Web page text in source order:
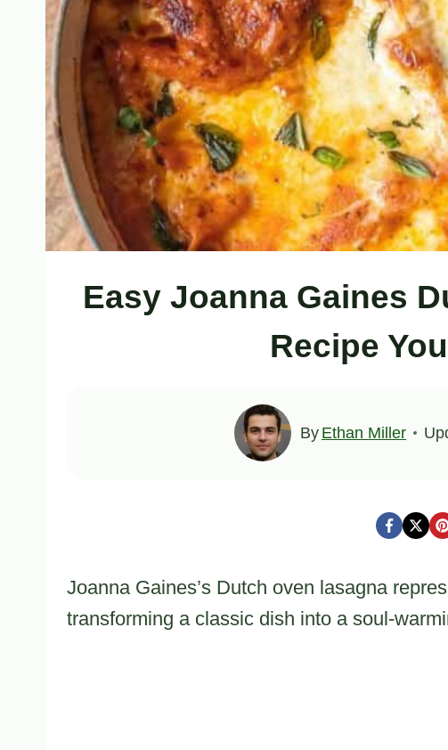
Easy Joanna Gaines
Recipe
By Ethan Miller
Joanna Gaines’s Dutch oven lasagna
transforming a classic dish into a soul-